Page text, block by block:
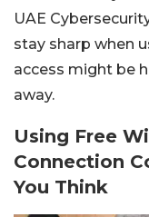
UAE
stay sharp when
access might be
away.
Using Free
Connection
You Think